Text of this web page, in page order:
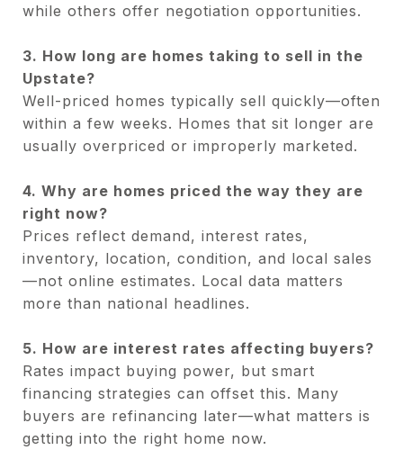
while others offer negotiation opportunities.
3. How long are homes taking to sell in the
Upstate?
Well-priced homes typically sell quickly—often
within a few weeks. Homes that sit longer are
usually overpriced or improperly marketed.
4. Why are homes priced the way they are
right now?
Prices reflect demand, interest rates,
inventory, location, condition, and local sales
—not online estimates. Local data matters
more than national headlines.
5. How are interest rates affecting buyers?
Rates impact buying power, but smart
financing strategies can offset this. Many
buyers are refinancing later—what matters is
getting into the right home now.